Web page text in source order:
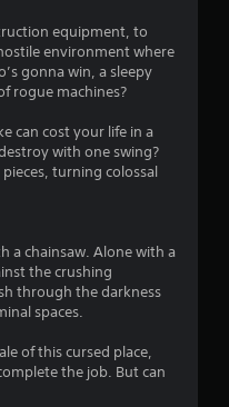
a
s
o
t
o
f
5
equipment, to
environment where
gonna win, a sleepy
rogue machines?
can cost your life in a
with one swing?
turning colossal
a chainsaw. Alone with a
the crushing
through the darkness
spaces.
of this cursed place,
the job. But can